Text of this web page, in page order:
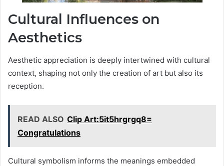
Cultural Influences on
Aesthetics
Aesthetic appreciation is deeply intertwined with cultural
context, shaping not only the creation of art but also its
reception.
READ ALSO Clip Art:5it5hrgrgq8=
Congratulations
Cultural symbolism informs the meanings embedded